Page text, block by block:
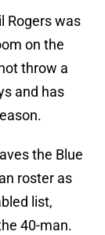
Rogers was
on the
throw a
and has
the Blue
roster as
list,
40-man.